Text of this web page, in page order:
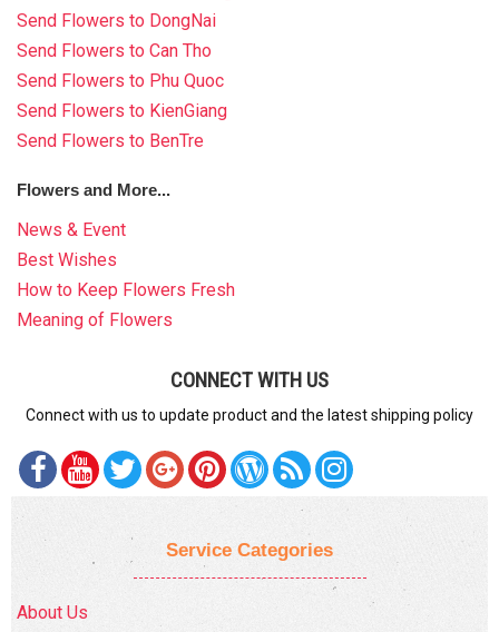
Send Flowers to DongNai
Send Flowers to Can Tho
Send Flowers to Phu Quoc
Send Flowers to KienGiang
Send Flowers to BenTre
Flowers and More...
News & Event
Best Wishes
How to Keep Flowers Fresh
Meaning of Flowers
CONNECT WITH US
Connect with us to update product and the latest shipping policy
Service Categories
About Us